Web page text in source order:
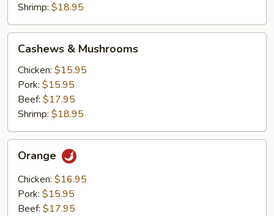
Shrimp: $18.95
Mushrooms
Cashews & Mushrooms
Chicken: $15.95
Pork: $15.95
Beef: $17.95
Shrimp: $18.95
Orange
Chicken: $16.95
Pork: $15.95
Beef: $17.95